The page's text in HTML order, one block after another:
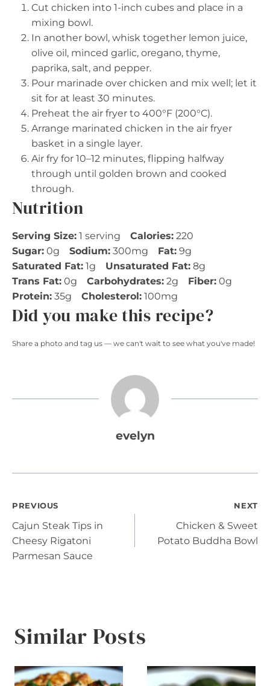
Cut chicken into 1-inch cubes and place in a
mixing bowl.
In another bowl, whisk together lemon juice,
olive oil, minced garlic, oregano, thyme,
paprika, salt, and pepper.
Pour marinade over chicken and mix well; let it
sit for at least 30 minutes.
Preheat the air fryer to 400°F (200°C).
Arrange marinated chicken in the air fryer
basket in a single layer.
Air fry for 10–12 minutes, flipping halfway
through until golden brown and cooked
through.
Nutrition
Serving Size: 1 serving Calories: 220
Sugar: 0g Sodium: 300mg Fat: 9g
Saturated Fat: 1g Unsaturated Fat: 8g
Trans Fat: 0g Carbohydrates: 2g Fiber: 0g
Protein: 35g Cholesterol: 100mg
Did you make this recipe?
Share a photo and tag us — we can't wait to see what you've made!
evelyn
Post
navigation
PREVIOUS
Cajun Steak Tips in
Cheesy Rigatoni
Parmesan Sauce
NEXT
Chicken & Sweet
Potato Buddha Bowl
Similar Posts